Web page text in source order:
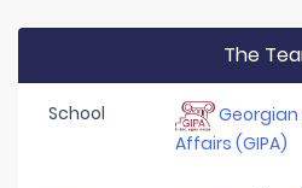
The
School
Affairs (GIPA)